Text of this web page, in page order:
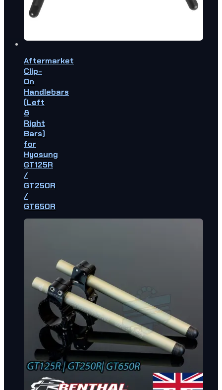
Aftermarket
Clip-
On
Handlebars
(Left
&
Right
Bars)
for
Hyosung
GT125R
/
GT250R
/
GT650R